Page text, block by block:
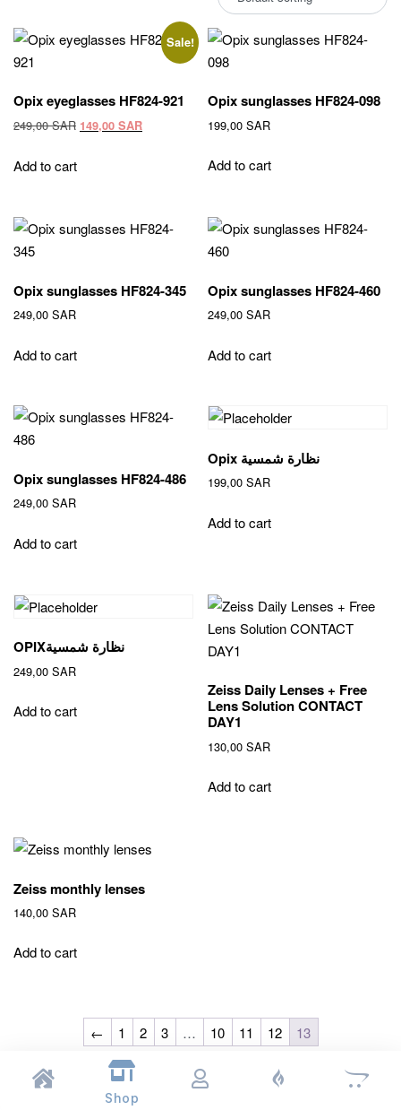
Sale!
Opix eyeglasses HF824-921
249,00SAR Original
149,00 SARCurrent
Add to cart
Opix sunglasses HF824-098
199,00SAR
Add to cart
Opix sunglasses HF824-345
249,00 SAR
Add to cart
Opix sunglasses HF824-460
249,00SAR
Add to cart
Opix sunglasses HF824-486
249,00 SAR
Add to cart
Opix نظارة شمسية
199,00SAR
Add to cart
OPIXنظارة شمسية
249,00 SAR
Add to cart
Zeiss Daily Lenses + Free
Lens Solution CONTACT
DAY1
130,00SAR
Add to cart
Zeiss monthly lenses
140,00 SAR
Add to cart
← 1 2 3 … 10 11 12 13
Naqaa Al Ain. All rights reserved.
Shop